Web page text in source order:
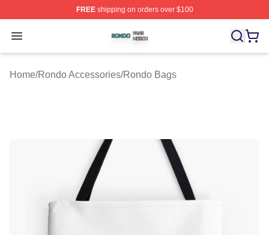
FREEshipping on orders over $100
Open menu
Rondo Shop ⚡️ Officially Licensed Rondo Merch Store
Home/Rondo Accessories/Rondo Bags